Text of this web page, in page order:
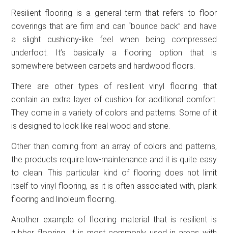
Resilient flooring is a general term that refers to floor
coverings that are firm and can “bounce back” and have
a slight cushiony-like feel when being compressed
underfoot. It’s basically a flooring option that is
somewhere between carpets and hardwood floors.
There are other types of resilient vinyl flooring that
contain an extra layer of cushion for additional comfort.
They come in a variety of colors and patterns. Some of it
is designed to look like real wood and stone.
Other than coming from an array of colors and patterns,
the products require low-maintenance and it is quite easy
to clean. This particular kind of flooring does not limit
itself to vinyl flooring, as it is often associated with, plank
flooring and linoleum flooring.
Another example of flooring material that is resilient is